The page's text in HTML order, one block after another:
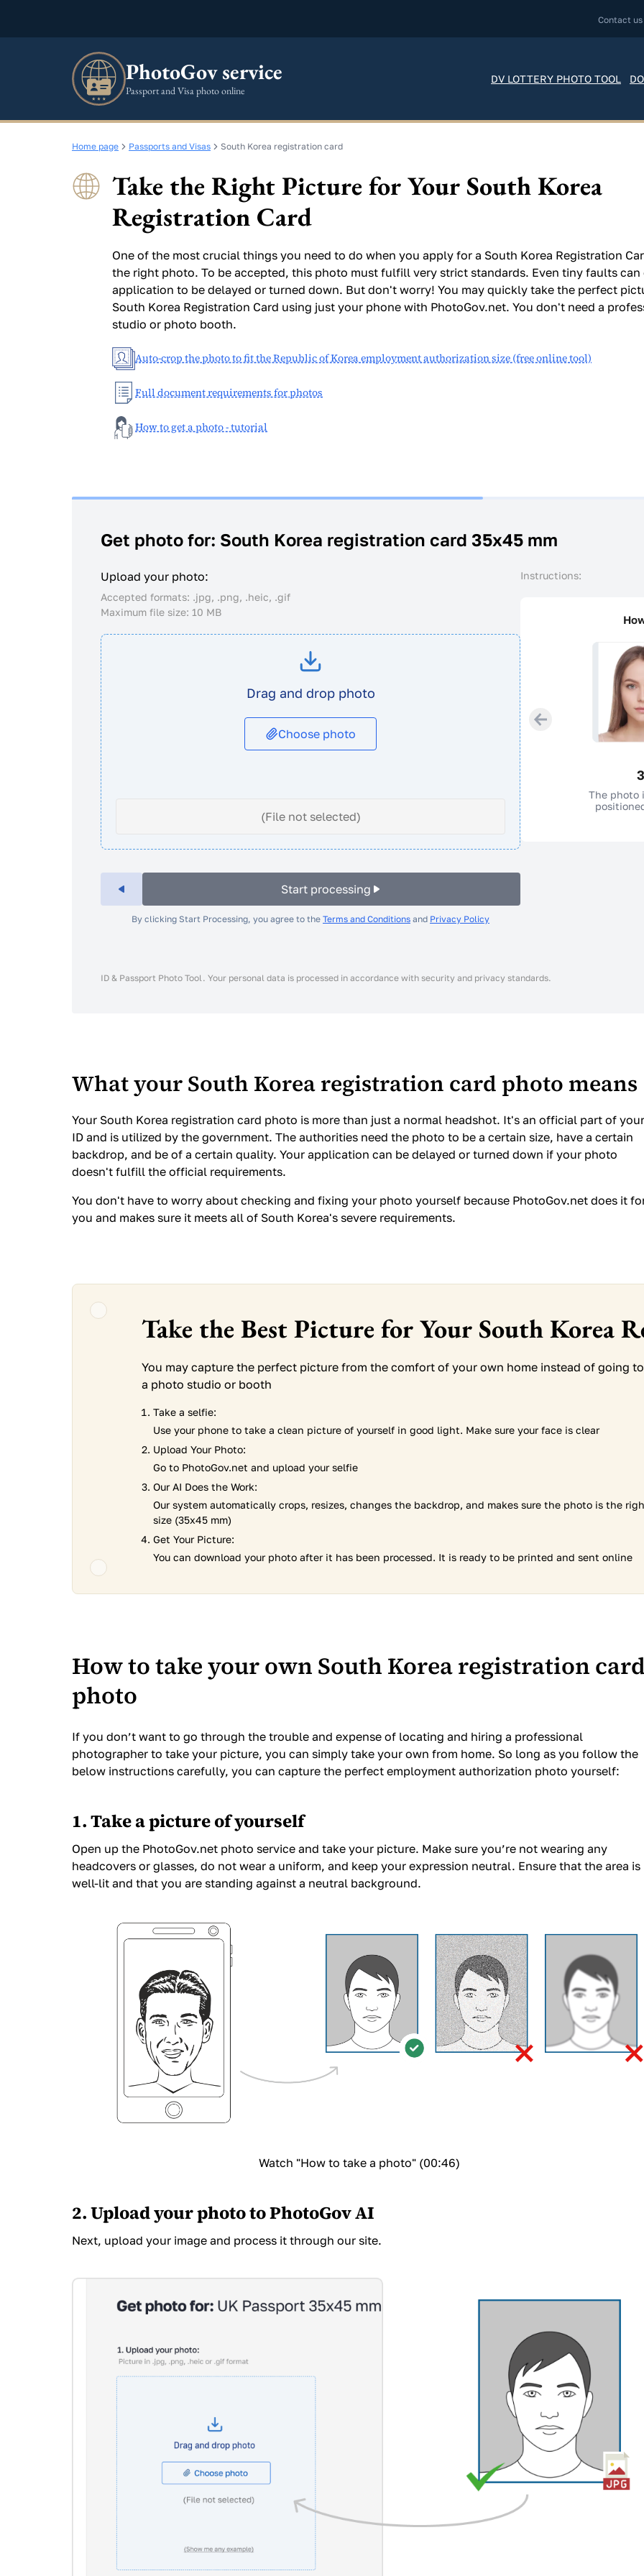
Contact us
PhotoGov service
Passport and Visa photo online
DV LOTTERY PHOTO TOOL
Home page Passports and Visas South Korea registration card
Take the Right Picture for Your South Korea
Registration Card
One of the most crucial things you need to do when you apply for a South Korea Registration
the right photo. To be accepted, this photo must fulfill very strict standards. Even tiny faults can
application to be delayed or turned down. But don't worry! You may quickly take the perfect
South Korea Registration Card using just your phone with PhotoGov.net. You don't need a
studio or photo booth.
Auto-crop the photo to fit the Republic of Korea employment authorization size (free online tool)
Full document requirements for photos
How to get a photo - tutorial
Get photo for: South Korea registration card 35x45 mm
Upload your photo:
Accepted formats: .jpg, .png, .heic, .gif
Maximum file size: 10 MB
Drag and drop photo
Choose photo
(File not selected)
Start processing
By clicking Start Processing, you agree to the Terms and Conditions and Privacy Policy
Instructions:
The photo
ID & Passport Photo Tool. Your personal data is processed in accordance with security and privacy standards.
What your South Korea registration card photo means
Your South Korea registration card photo is more than just a normal headshot. It's an official part of your
ID and is utilized by the government. The authorities need the photo to be a certain size, have a certain
backdrop, and be of a certain quality. Your application can be delayed or turned down if your photo
doesn't fulfill the official requirements.
You don't have to worry about checking and fixing your photo yourself because PhotoGov.net does it
you and makes sure it meets all of South Korea's severe requirements.
Take the Best Picture for Your South Korea
You may capture the perfect picture from the comfort of your own home instead of going to
a photo studio or booth
Take a selfie:
Use your phone to take a clean picture of yourself in good light. Make sure your face is clear
Upload Your Photo:
Go to PhotoGov.net and upload your selfie
Our AI Does the Work:
Our system automatically crops, resizes, changes the backdrop, and makes sure the photo is the
size (35x45 mm)
Get Your Picture:
You can download your photo after it has been processed. It is ready to be printed and sent online
How to take your own South Korea registration
photo
If you don’t want to go through the trouble and expense of locating and hiring a professional
photographer to take your picture, you can simply take your own from home. So long as you follow the
below instructions carefully, you can capture the perfect employment authorization photo yourself:
1. Take a picture of yourself
Open up the PhotoGov.net photo service and take your picture. Make sure you’re not wearing any
headcovers or glasses, do not wear a uniform, and keep your expression neutral. Ensure that the area is
well-lit and that you are standing against a neutral background.
Watch "How to take a photo" (00:46)
2. Upload your photo to PhotoGov AI
Next, upload your image and process it through our site.